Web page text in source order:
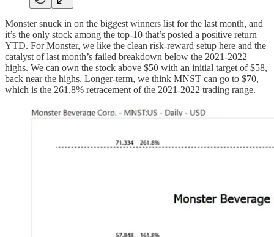
Monster snuck in on the biggest winners list for the last month, and
it’s the only stock among the top-10 that’s posted a positive return
YTD. For Monster, we like the clean risk-reward setup here and the
catalyst of last month’s failed breakdown below the 2021-2022
highs. We can own the stock above $50 with an initial target of $58,
back near the highs. Longer-term, we think MNST can go to $70,
which is the 261.8% retracement of the 2021-2022 trading range.